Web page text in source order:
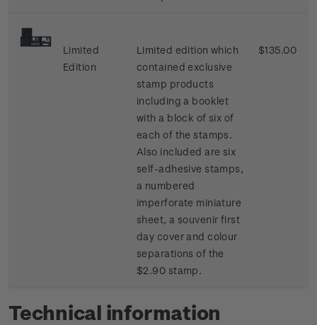
Limited
Edition
Limited edition which
contained exclusive
stamp products
including a booklet
with a block of six of
each of the stamps.
Also included are six
self-adhesive stamps,
a numbered
imperforate miniature
sheet, a souvenir first
day cover and colour
separations of the
$2.90 stamp.
$135.00
Technical information